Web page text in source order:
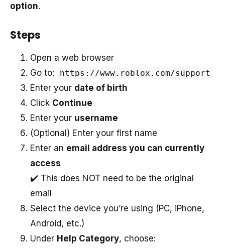
option.
Steps
Open a web browser
Go to:
https://www.roblox.com/support
Enter your date of birth
Click Continue
Enter your username
(Optional) Enter your first name
Enter an email address you can currently
access
✔️ This does NOT need to be the original
email
Select the device you’re using (PC, iPhone,
Android, etc.)
Under Help Category, choose: